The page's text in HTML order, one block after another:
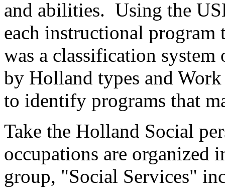
and abilities. Using the
each instructional
was a classification
by Holland types and
to identify programs that
Take the Holland Social
occupations are
group, "Social Services"